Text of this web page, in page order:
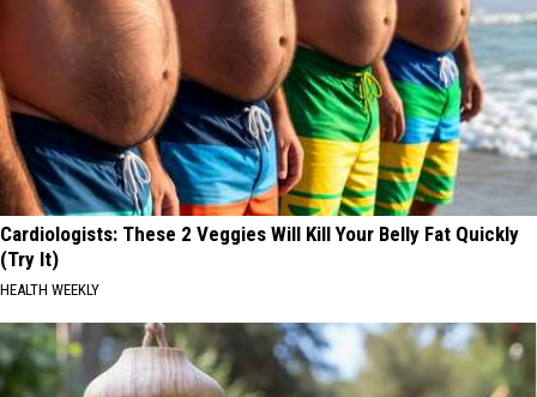
Cardiologists: These 2 Veggies Will Kill Your Belly Fat Quickly
(Try It)
HEALTH WEEKLY